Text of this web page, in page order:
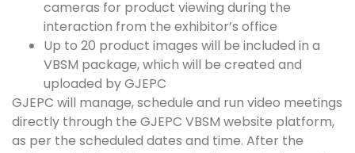
cameras for product viewing during the
interaction from the exhibitor’s office
Up to 20 product images will be included in a
VBSM package, which will be created and
uploaded by GJEPC
GJEPC will manage, schedule and run video meetings
directly through the GJEPC VBSM website platform,
as per the scheduled dates and time. After the